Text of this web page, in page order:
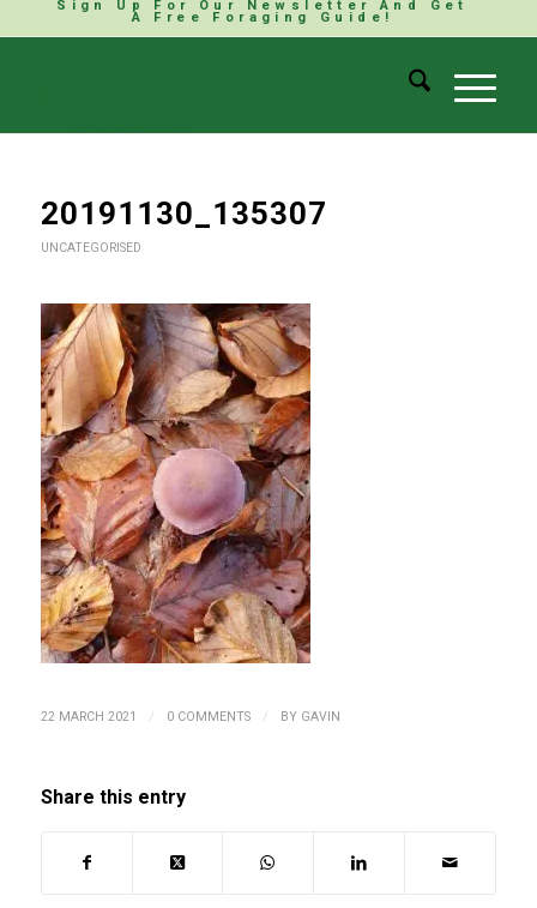
Sign Up For Our Newsletter And Get
A Free Foraging Guide!
20191130_135307
UNCATEGORISED
22 MARCH 2021 / 0 COMMENTS / BY GAVIN
Share this entry